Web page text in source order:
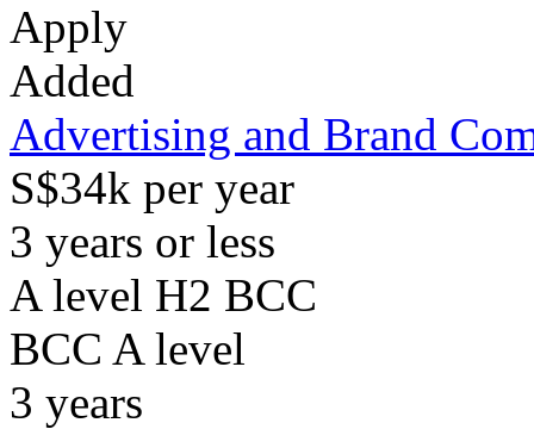
Apply
Added
Advertising and Brand
S$34k per year
3 years or less
A level H2 BCC
BCC A level
3 years